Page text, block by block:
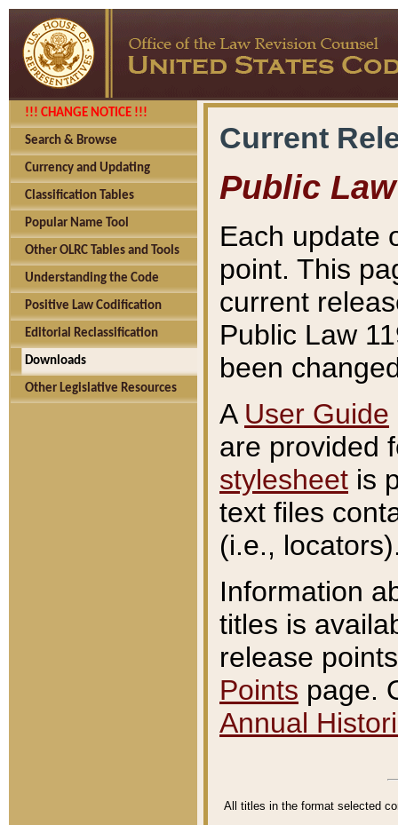
!!! CHANGE NOTICE !!!
Search & Browse
Currency and Updating
Classification Tables
Popular Name Tool
Other OLRC Tables and Tools
Understanding the Code
Positive Law Codification
Editorial Reclassification
Downloads
Other Legislative Resources
Current
Public Law
Each update
point. This
current
Public Law
been
A User Guide
are provided
stylesheet is
text files
(i.e.,
Information
titles is
release
Points page.
Annual
All titles in the format selected